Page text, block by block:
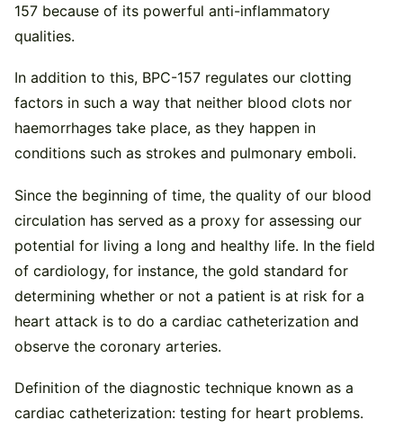
157 because of its powerful anti-inflammatory
qualities.
In addition to this, BPC-157 regulates our clotting
factors in such a way that neither blood clots nor
haemorrhages take place, as they happen in
conditions such as strokes and pulmonary emboli.
Since the beginning of time, the quality of our blood
circulation has served as a proxy for assessing our
potential for living a long and healthy life. In the field
of cardiology, for instance, the gold standard for
determining whether or not a patient is at risk for a
heart attack is to do a cardiac catheterization and
observe the coronary arteries.
Definition of the diagnostic technique known as a
cardiac catheterization: testing for heart problems.